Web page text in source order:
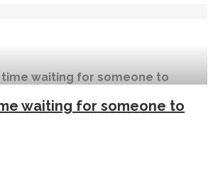
time waiting for someone to
waiting for someone to